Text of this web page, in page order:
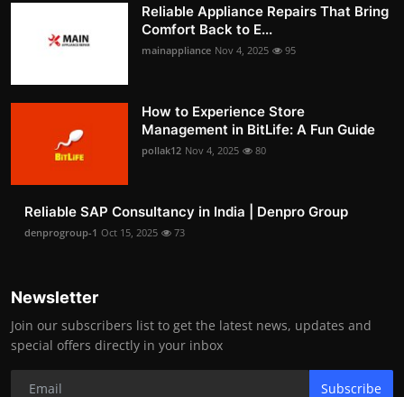
Reliable Appliance Repairs That Bring
Comfort Back to E...
mainappliance Nov 4, 2025 95
How to Experience Store
Management in BitLife: A Fun Guide
pollak12 Nov 4, 2025 80
Reliable SAP Consultancy in India | Denpro Group
denprogroup-1 Oct 15, 2025 73
Newsletter
Join our subscribers list to get the latest news, updates and
special offers directly in your inbox
Subscribe